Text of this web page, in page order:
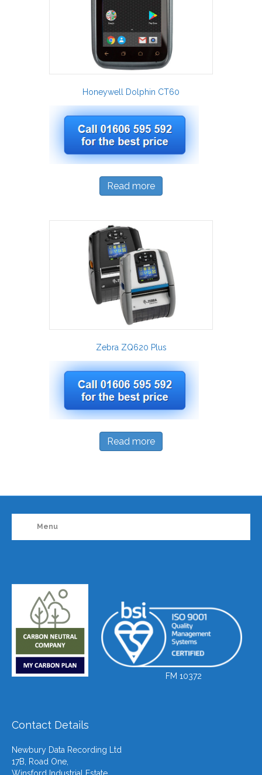
Honeywell Dolphin CT60
Read more
Zebra ZQ620 Plus
Read more
Menu
FM 10372
Contact Details
Newbury Data Recording Ltd
17B, Road One,